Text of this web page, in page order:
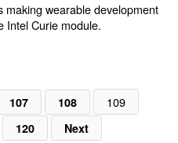
making wearable development
Intel Curie module.
107 108 109
120 Next